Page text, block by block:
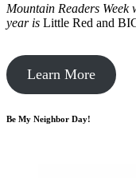
Mountain Readers
year is Little Red and
Learn More
Be My Neighbor Day!